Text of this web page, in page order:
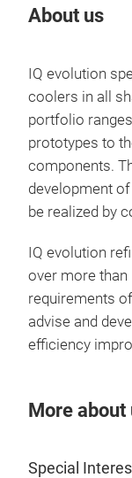
About us
IQ evolution
coolers in all
portfolio
prototypes to
components.
development
be realized by
IQ evolution
over more than
requirements
advise and
efficiency
More about
Special